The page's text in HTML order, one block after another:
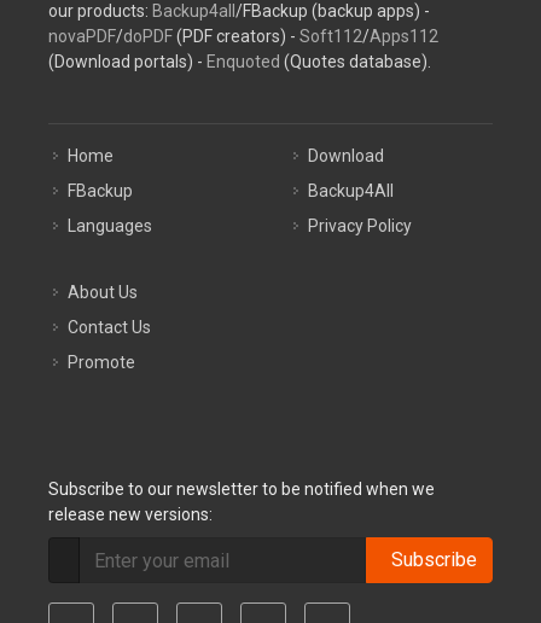
our products: Backup4all /FBackup (backup apps) -
novaPDF/doPDF(PDF creators) - Soft112/Apps112
(Download portals) - Enquoted (Quotes database).
Home
FBackup
Languages
Download
Backup4All
Privacy Policy
About Us
Contact Us
Promote
Subscribe to our newsletter to be notified when we
release new versions:
Subscribe